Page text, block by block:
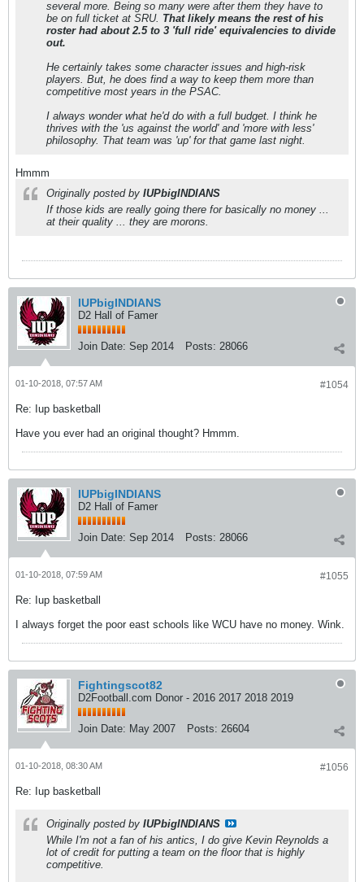
several more. Being so many were after them they have to
be on full ticket at SRU. That likely means the rest of his
roster had about 2.5 to 3 'full ride' equivalencies to divide
out.
He certainly takes some character issues and high-risk
players. But, he does find a way to keep them more than
competitive most years in the PSAC.
I always wonder what he'd do with a full budget. I think he
thrives with the 'us against the world' and 'more with less'
philosophy. That team was 'up' for that game last night.
Hmmm
Originally posted by IUPbigINDIANS
If those kids are really going there for basically no money ...
at their quality ... they are morons.
IUPbigINDIANS
D2 Hall of Famer
Join Date: Sep 2014 Posts: 28066
#1054
01-10-2018, 07:57 AM
Re: Iup basketball
Have you ever had an original thought? Hmmm.
IUPbigINDIANS
D2 Hall of Famer
Join Date: Sep 2014 Posts: 28066
#1055
01-10-2018, 07:59 AM
Re: Iup basketball
I always forget the poor east schools like WCU have no money. Wink.
Fightingscot82
D2Football.com Donor - 2016 2017 2018 2019
Join Date: May 2007 Posts: 26604
#1056
01-10-2018, 08:30 AM
Re: Iup basketball
Originally posted by IUPbigINDIANS
While I'm not a fan of his antics, I do give Kevin Reynolds a
lot of credit for putting a team on the floor that is highly
competitive.